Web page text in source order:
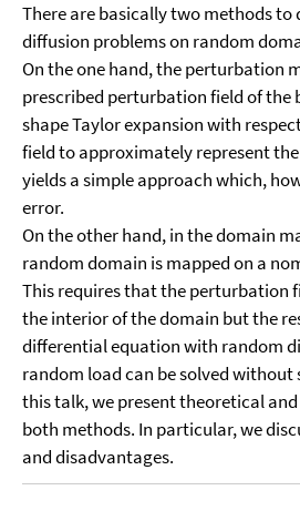
There are basically two methods
diffusion problems on random
On the one hand, the perturbation
prescribed perturbation field of the
shape Taylor expansion with
field to approximately represent
yields a simple approach which,
error.
On the other hand, in the domain
random domain is mapped on a
This requires that the perturbation
the interior of the domain but the
differential equation with random
random load can be solved without
this talk, we present theoretical
both methods. In particular, we
and disadvantages.